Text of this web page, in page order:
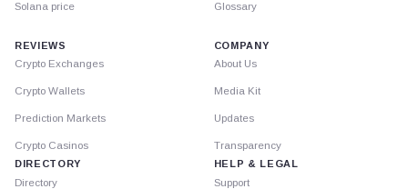
Solana price Glossary
REVIEWS
Crypto Exchanges
Crypto Wallets
Prediction Markets
Crypto Casinos
DIRECTORY
Directory
COMPANY
About Us
Media Kit
Updates
Transparency
HELP & LEGAL
Support